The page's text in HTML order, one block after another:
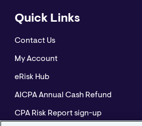
Quick Links
Contact Us
My Account
eRisk Hub
AICPA Annual Cash Refund
CPA Risk Report sign-up